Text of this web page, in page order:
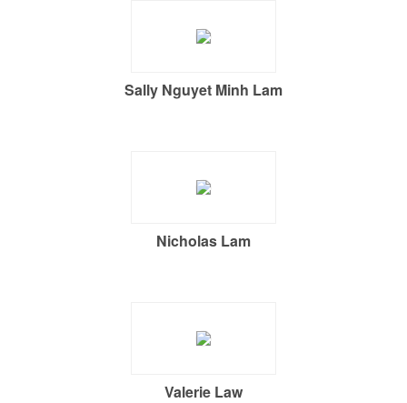
Sally Nguyet Minh Lam
Nicholas Lam
Valerie Law